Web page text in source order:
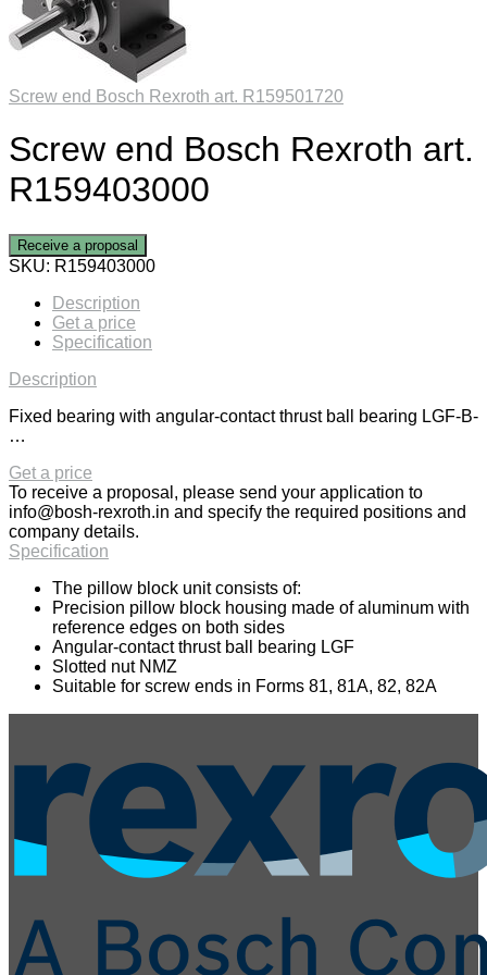
Screw end Bosch Rexroth art. R159501720
Screw end Bosch Rexroth art.
R159403000
Receive a proposal
SKU: R159403000
Description
Get a price
Specification
Description
Fixed bearing with angular-contact thrust ball bearing LGF-B-
…
Get a price
To receive a proposal, please send your application to
info@bosh-rexroth.in and specify the required positions and
company details.
Specification
The pillow block unit consists of:
Precision pillow block housing made of aluminum with
reference edges on both sides
Angular-contact thrust ball bearing LGF
Slotted nut NMZ
Suitable for screw ends in Forms 81, 81A, 82, 82A